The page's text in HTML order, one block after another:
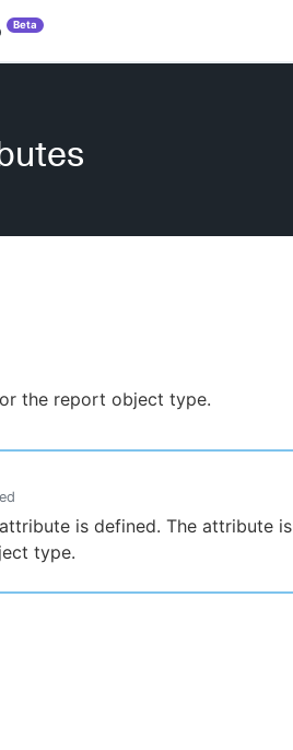
Beta
the report object type.
is defined. The attribute is
type.